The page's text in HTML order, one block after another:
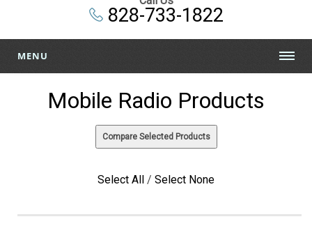
828-733-1822
MENU
Mobile Radio Products
Select All / Select None